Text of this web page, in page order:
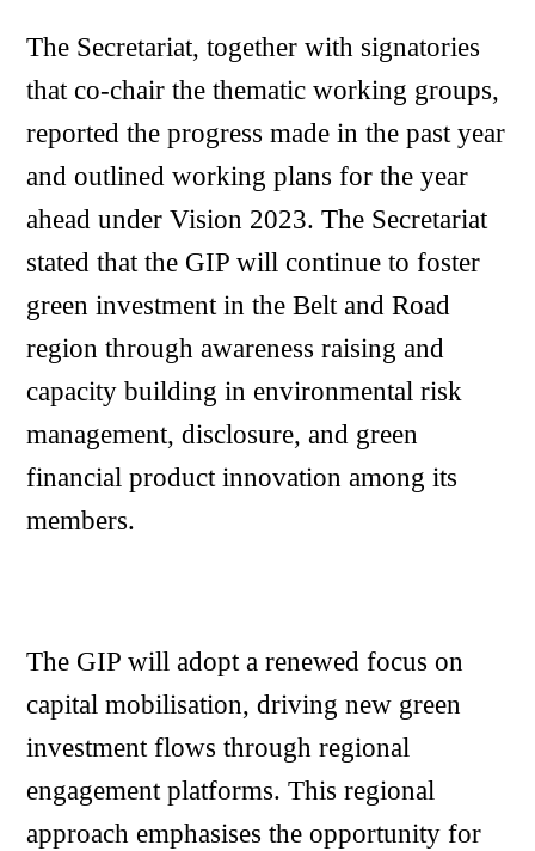
The Secretariat, together with signatories
that co-chair the thematic working groups,
reported the progress made in the past year
and outlined working plans for the year
ahead under Vision 2023. The Secretariat
stated that the GIP will continue to foster
green investment in the Belt and Road
region through awareness raising and
capacity building in environmental risk
management, disclosure, and green
financial product innovation among its
members.
The GIP will adopt a renewed focus on
capital mobilisation, driving new green
investment flows through regional
engagement platforms. This regional
approach emphasises the opportunity for